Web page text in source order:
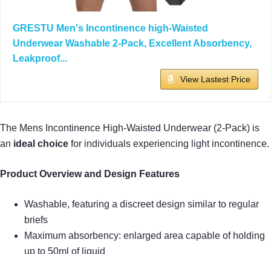
GRESTU Men's Incontinence high-Waisted
Underwear Washable 2-Pack, Excellent Absorbency,
Leakproof...
View Lastest Price
The Mens Incontinence High-Waisted Underwear (2-Pack) is
an ideal choice for individuals experiencing light incontinence.
Product Overview and Design Features
Washable, featuring a discreet design similar to regular
briefs
Maximum absorbency: enlarged area capable of holding
up to 50ml of liquid